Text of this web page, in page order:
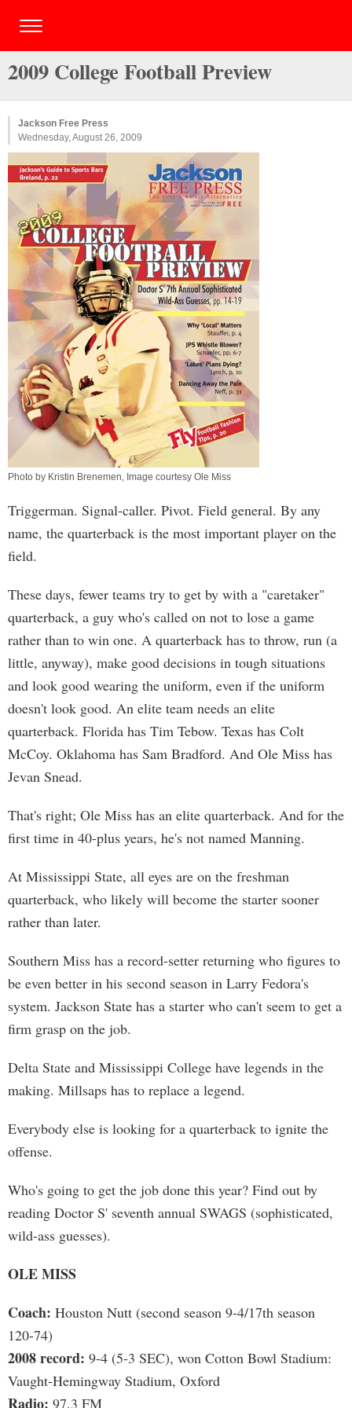
2009 College Football Preview
Jackson Free Press
Wednesday, August 26, 2009
Photo by Kristin Brenemen, Image courtesy Ole Miss
Triggerman. Signal-caller. Pivot. Field general. By any
name, the quarterback is the most important player on the
field.
These days, fewer teams try to get by with a "caretaker"
quarterback, a guy who's called on not to lose a game
rather than to win one. A quarterback has to throw, run (a
little, anyway), make good decisions in tough situations
and look good wearing the uniform, even if the uniform
doesn't look good. An elite team needs an elite
quarterback. Florida has Tim Tebow. Texas has Colt
McCoy. Oklahoma has Sam Bradford. And Ole Miss has
Jevan Snead.
That's right; Ole Miss has an elite quarterback. And for the
first time in 40-plus years, he's not named Manning.
At Mississippi State, all eyes are on the freshman
quarterback, who likely will become the starter sooner
rather than later.
Southern Miss has a record-setter returning who figures to
be even better in his second season in Larry Fedora's
system. Jackson State has a starter who can't seem to get a
firm grasp on the job.
Delta State and Mississippi College have legends in the
making. Millsaps has to replace a legend.
Everybody else is looking for a quarterback to ignite the
offense.
Who's going to get the job done this year? Find out by
reading Doctor S' seventh annual SWAGS (sophisticated,
wild-ass guesses).
OLE MISS
Coach: Houston Nutt (second season 9-4/17th season
120-74)
2008 record: 9-4 (5-3 SEC), won Cotton Bowl Stadium:
Vaught-Hemingway Stadium, Oxford
Radio: 97.3 FM